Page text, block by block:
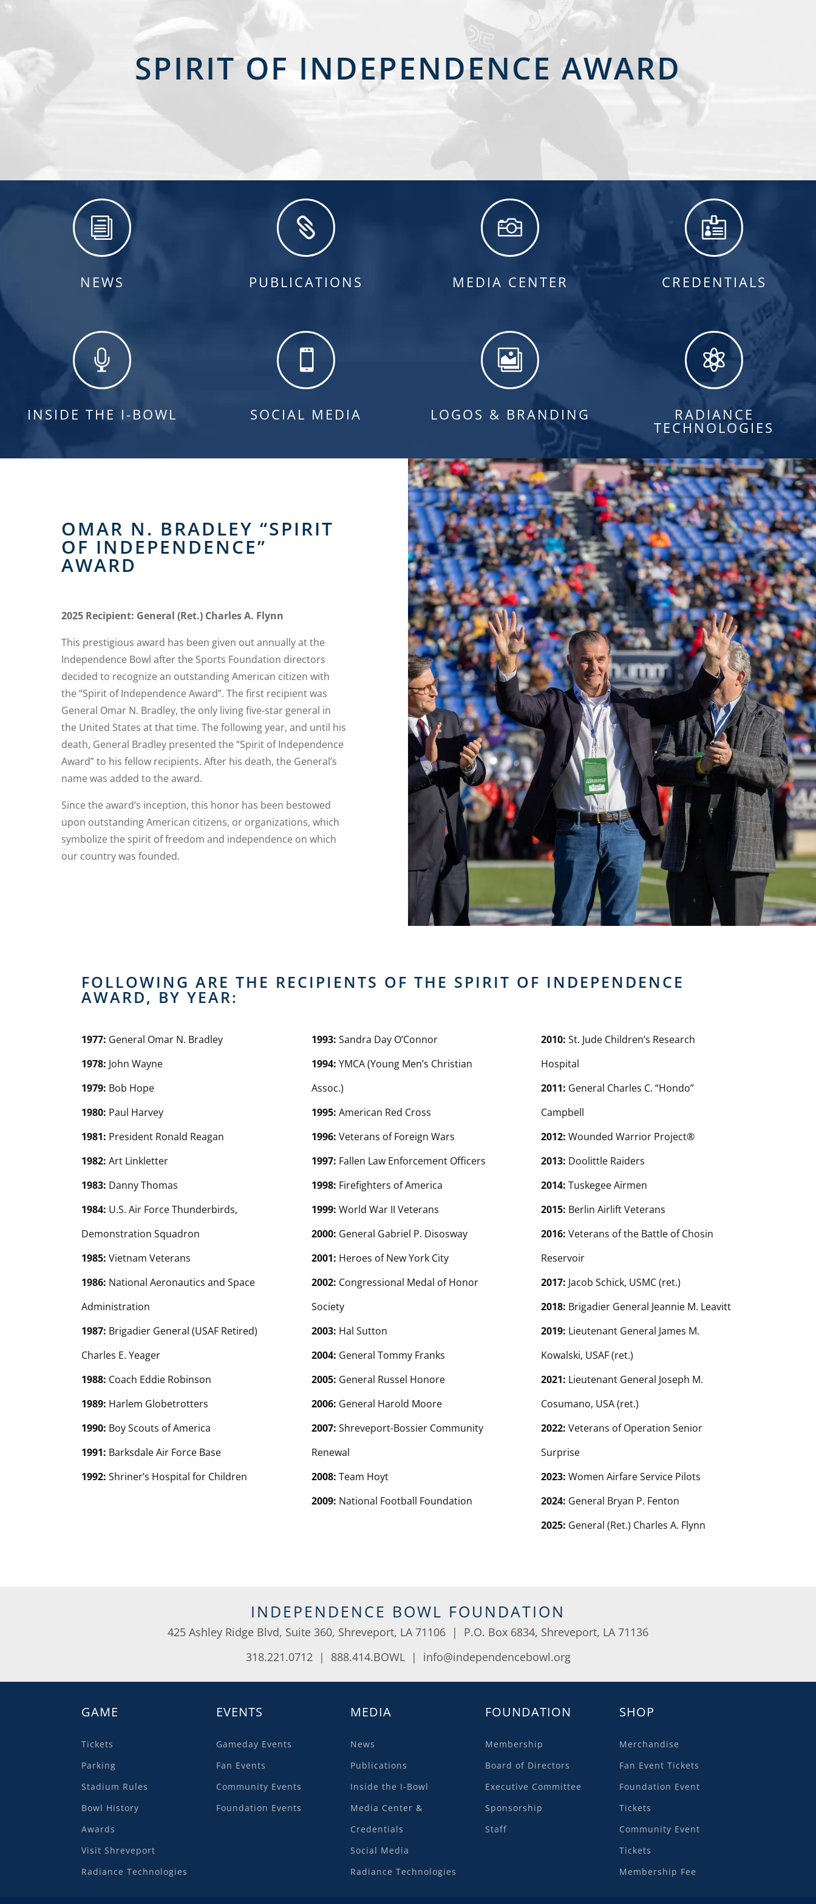
SPIRIT OF INDEPENDENCE AWARD
i
NEWS

PUBLICATIONS

MEDIA CENTER

CREDENTIALS

INSIDE THE I-BOWL

SOCIAL MEDIA

LOGOS & BRANDING

RADIANCE
TECHNOLOGIES
OMAR N. BRADLEY “SPIRIT
OF INDEPENDENCE”
AWARD
2025 Recipient: General (Ret.) Charles A. Flynn
This prestigious award has been given out annually at the
Independence Bowl after the Sports Foundation directors
decided to recognize an outstanding American citizen with
the “Spirit of Independence Award”. The first recipient was
General Omar N. Bradley, the only living five-star general in
the United States at that time. The following year, and until his
death, General Bradley presented the “Spirit of Independence
Award” to his fellow recipients. After his death, the General’s
name was added to the award.
Since the award’s inception, this honor has been bestowed
upon outstanding American citizens, or organizations, which
symbolize the spirit of freedom and independence on which
our country was founded.
FOLLOWING ARE THE RECIPIENTS OF THE SPIRIT OF INDEPENDENCE
AWARD, BY YEAR:
1977: General Omar N. Bradley
1978: John Wayne
1979: Bob Hope
1980: Paul Harvey
1981: President Ronald Reagan
1982: Art Linkletter
1983: Danny Thomas
1984: U.S. Air Force Thunderbirds,
Demonstration Squadron
1985: Vietnam Veterans
1986: National Aeronautics and Space
Administration
1987: Brigadier General (USAF Retired)
Charles E. Yeager
1988: Coach Eddie Robinson
1989: Harlem Globetrotters
1990: Boy Scouts of America
1991: Barksdale Air Force Base
1992: Shriner’s Hospital for Children
1993: Sandra Day O’Connor
1994: YMCA (Young Men’s Christian
Assoc.)
1995: American Red Cross
1996: Veterans of Foreign Wars
1997: Fallen Law Enforcement Officers
1998: Firefighters of America
1999: World War II Veterans
2000: General Gabriel P. Disosway
2001: Heroes of New York City
2002: Congressional Medal of Honor
Society
2003: Hal Sutton
2004: General Tommy Franks
2005: General Russel Honore
2006: General Harold Moore
2007: Shreveport-Bossier Community
Renewal
2008: Team Hoyt
2009: National Football Foundation
2010: St. Jude Children’s Research
Hospital
2011: General Charles C. “Hondo”
Campbell
2012: Wounded Warrior Project®
2013: Doolittle Raiders
2014: Tuskegee Airmen
2015: Berlin Airlift Veterans
2016: Veterans of the Battle of Chosin
Reservoir
2017: Jacob Schick, USMC (ret.)
2018: Brigadier General Jeannie M. Leavitt
2019: Lieutenant General James M.
Kowalski, USAF (ret.)
2021: Lieutenant General Joseph M.
Cosumano, USA (ret.)
2022: Veterans of Operation Senior
Surprise
2023: Women Airfare Service Pilots
2024: General Bryan P. Fenton
2025: General (Ret.) Charles A. Flynn
INDEPENDENCE BOWL FOUNDATION
425 Ashley Ridge Blvd, Suite 360, Shreveport, LA 71106 | P.O. Box 6834, Shreveport, LA 71136
318.221.0712 | 888.414.BOWL | info@independencebowl.org
GAME
Tickets
Parking
Stadium Rules
Bowl History
Awards
Visit Shreveport
Radiance Technologies
EVENTS
Gameday Events
Fan Events
Community Events
Foundation Events
MEDIA
News
Publications
Inside the I-Bowl
Media Center &
Credentials
Social Media
Radiance Technologies
FOUNDATION
Membership
Board of Directors
Executive Committee
Sponsorship
Staff
SHOP
Merchandise
Fan Event Tickets
Foundation Event
Tickets
Community Event
Tickets
Membership Fee